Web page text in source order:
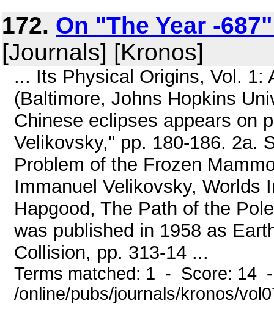
172. On "The Year -
[Journals] [Kronos]
... Its Physical Origins, Vol. 1:
(Baltimore, Johns Hopkins
Chinese eclipses appears on
Velikovsky," pp. 180-186. 2a.
Problem of the Frozen
Immanuel Velikovsky, Worlds
Hapgood, The Path of the
was published in 1958 as
Collision, pp. 313-14 ...
Terms matched: 1 - Score: 14
/online/pubs/journals/kronos/